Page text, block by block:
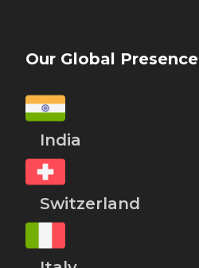
Our Global Presence
India
Switzerland